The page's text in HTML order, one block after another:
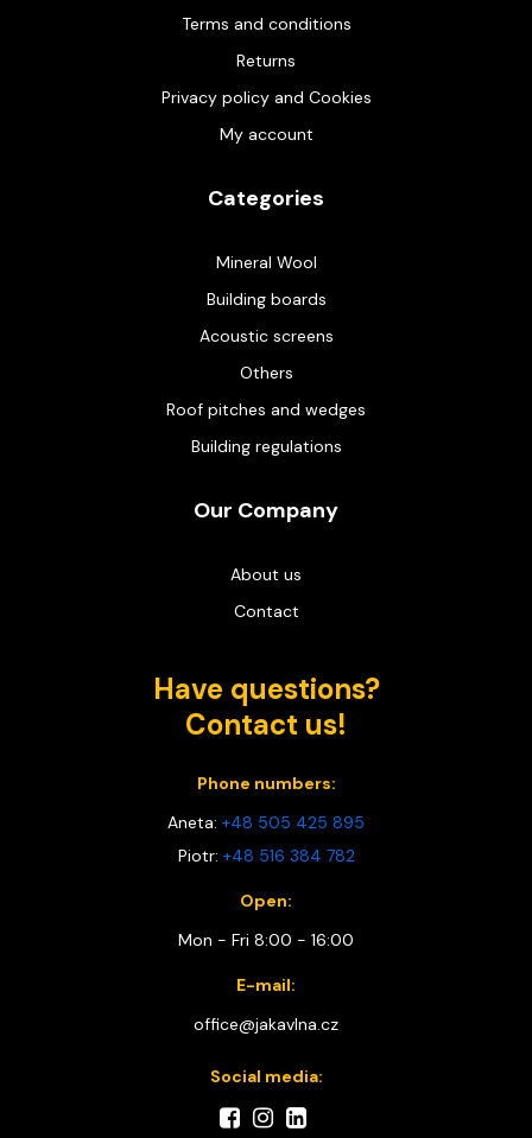
Terms and conditions
Returns
Privacy policy and Cookies
My account
Categories
Mineral Wool
Building boards
Acoustic screens
Others
Roof pitches and wedges
Building regulations
Our Company
About us
Contact
Have questions?
Contact us!
Phone numbers:
Aneta: +48 505 425 895
Piotr: +48 516 384 782
Open:
Mon - Fri 8:00 - 16:00
E-mail:
office@jakavlna.cz
Social media: